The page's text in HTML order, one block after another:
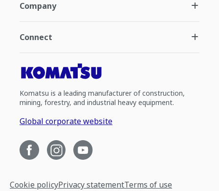
Company
Connect
Komatsu is a leading manufacturer of construction,
mining, forestry, and industrial heavy equipment.
Global corporate website
Cookie policyPrivacy statementTerms of use